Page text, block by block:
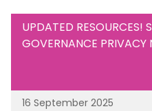
UPDATED RESOURCES!
GOVERNANCE PRIVACY
16 September 2025